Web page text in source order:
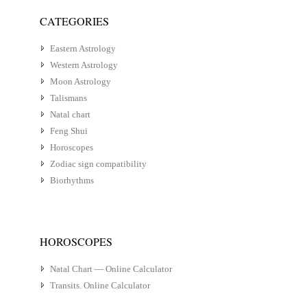
CATEGORIES
Eastern Astrology
Western Astrology
Moon Astrology
Talismans
Natal chart
Feng Shui
Horoscopes
Zodiac sign compatibility
Biorhythms
HOROSCOPES
Natal Chart — Online Calculator
Transits. Online Calculator